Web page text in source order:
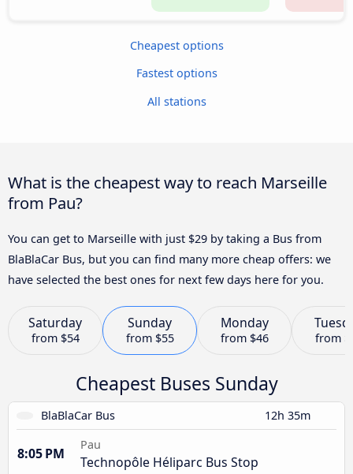
Cheapest options
Fastest options
All stations
What is the cheapest way to reach Marseille
from Pau?
You can get to Marseille with just $29 by taking a Bus from
BlaBlaCar Bus, but you can find many more cheap offers: we
have selected the best ones for next few days here for you.
Saturday
from $54
Sunday
from $55
Monday
from $46 from
Cheapest Buses Sunday
BlaBlaCar Bus 12h 35m
8:05 PM
Pau
Technopôle Héliparc Bus Stop